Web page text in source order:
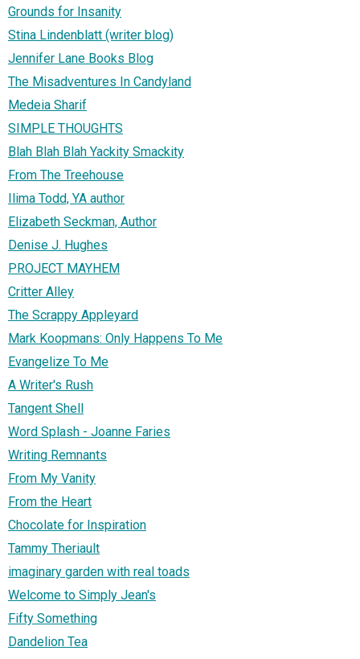
Grounds for Insanity
Stina Lindenblatt (writer blog)
Jennifer Lane Books Blog
The Misadventures In Candyland
Medeia Sharif
SIMPLE THOUGHTS
Blah Blah Blah Yackity Smackity
From The Treehouse
Ilima Todd, YA author
Elizabeth Seckman, Author
Denise J. Hughes
PROJECT MAYHEM
Critter Alley
The Scrappy Appleyard
Mark Koopmans: Only Happens To Me
Evangelize To Me
A Writer's Rush
Tangent Shell
Word Splash - Joanne Faries
Writing Remnants
From My Vanity
From the Heart
Chocolate for Inspiration
Tammy Theriault
imaginary garden with real toads
Welcome to Simply Jean's
Fifty Something
Dandelion Tea